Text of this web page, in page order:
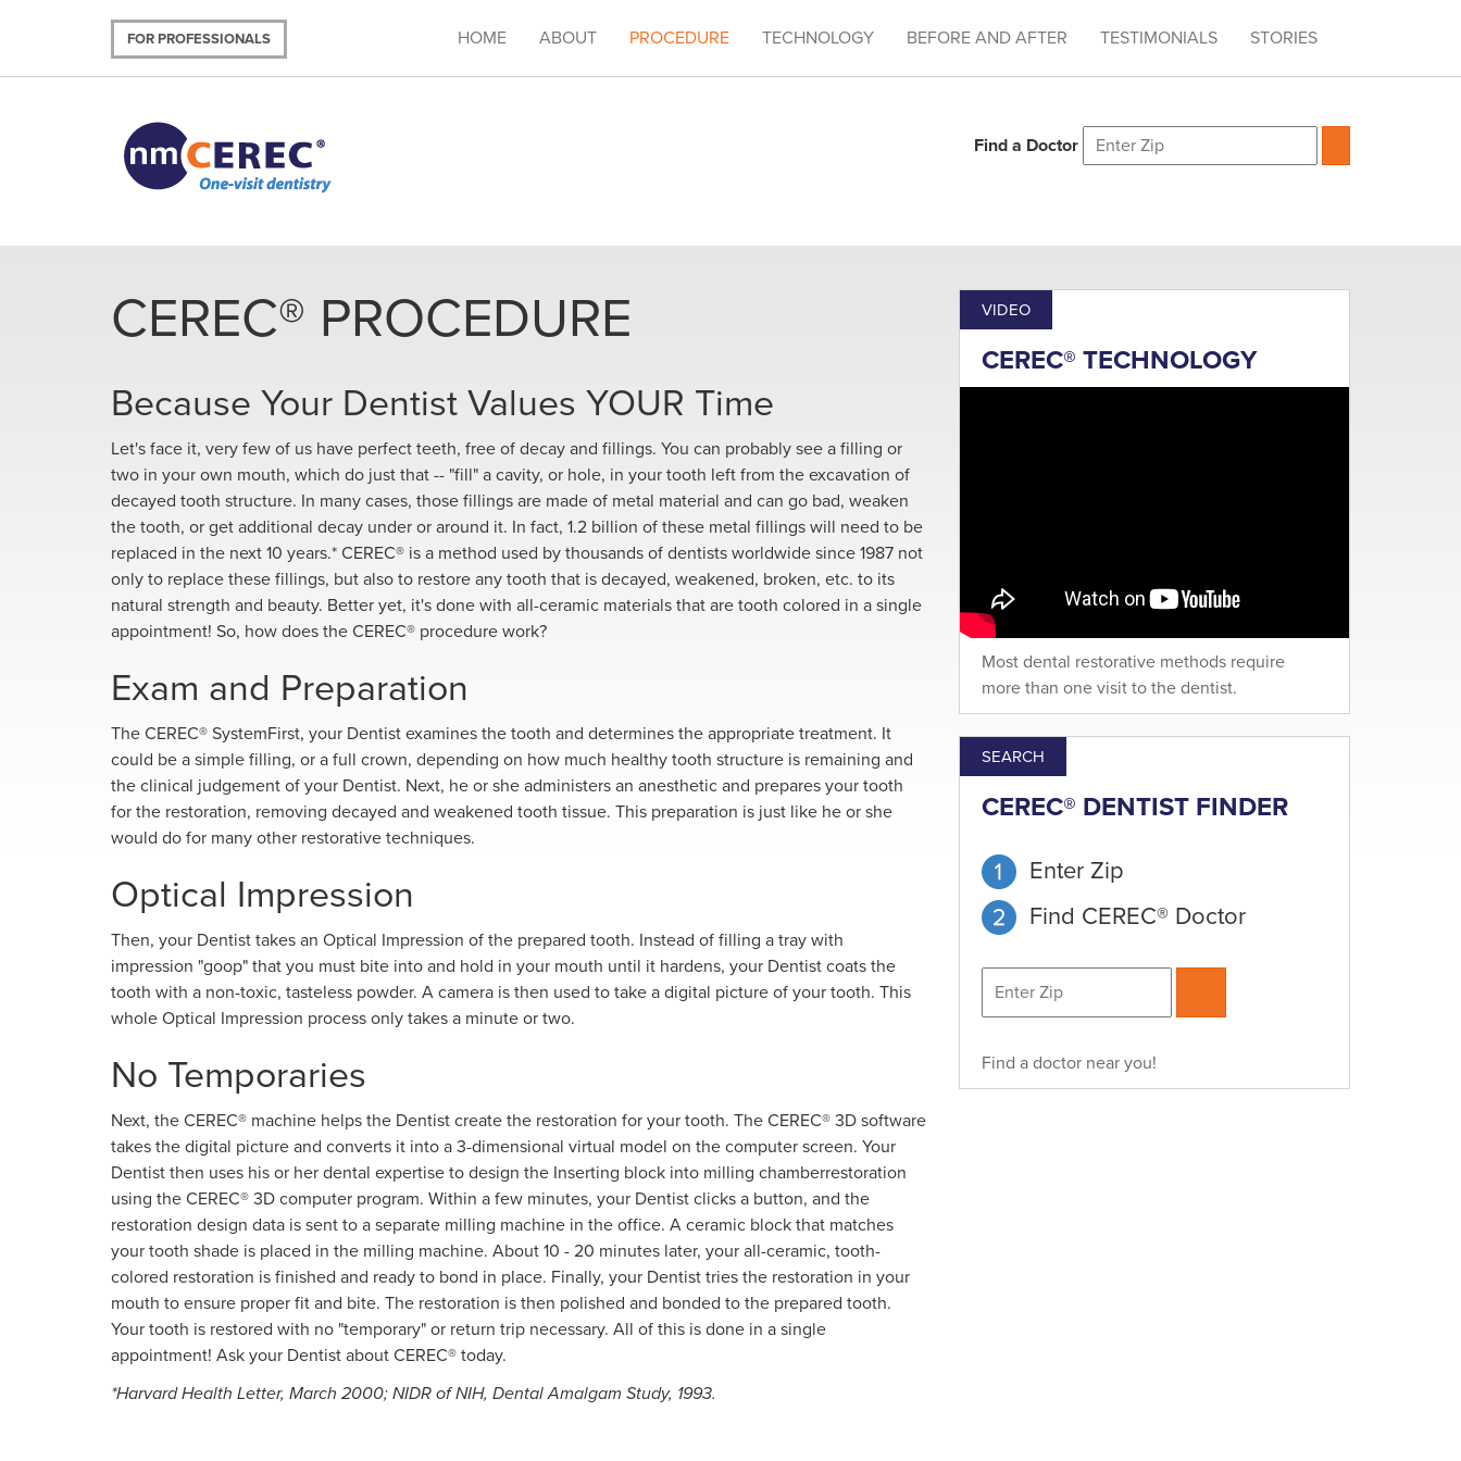
content
FOR PROFESSIONALS HOME ABOUT PROCEDURE TECHNOLOGY BEFORE AND AFTER TESTIMONIALS STORIES
Find a Doctor
CEREC® PROCEDURE
Because Your Dentist Values YOUR Time
Let's face it, very few of us have perfect teeth, free of decay and fillings. You can probably see a filling or
two in your own mouth, which do just that -- "fill" a cavity, or hole, in your tooth left from the excavation of
decayed tooth structure. In many cases, those fillings are made of metal material and can go bad, weaken
the tooth, or get additional decay under or around it. In fact, 1.2 billion of these metal fillings will need to be
replaced in the next 10 years.* CEREC® is a method used by thousands of dentists worldwide since 1987 not
only to replace these fillings, but also to restore any tooth that is decayed, weakened, broken, etc. to its
natural strength and beauty. Better yet, it's done with all-ceramic materials that are tooth colored in a single
appointment! So, how does the CEREC® procedure work?
Exam and Preparation
The CEREC® SystemFirst, your Dentist examines the tooth and determines the appropriate treatment. It
could be a simple filling, or a full crown, depending on how much healthy tooth structure is remaining and
the clinical judgement of your Dentist. Next, he or she administers an anesthetic and prepares your tooth
for the restoration, removing decayed and weakened tooth tissue. This preparation is just like he or she
would do for many other restorative techniques.
Optical Impression
Then, your Dentist takes an Optical Impression of the prepared tooth. Instead of filling a tray with
impression "goop" that you must bite into and hold in your mouth until it hardens, your Dentist coats the
tooth with a non-toxic, tasteless powder. A camera is then used to take a digital picture of your tooth. This
whole Optical Impression process only takes a minute or two.
No Temporaries
Next, the CEREC® machine helps the Dentist create the restoration for your tooth. The CEREC® 3D software
takes the digital picture and converts it into a 3-dimensional virtual model on the computer screen. Your
Dentist then uses his or her dental expertise to design the Inserting block into milling chamberrestoration
using the CEREC® 3D computer program. Within a few minutes, your Dentist clicks a button, and the
restoration design data is sent to a separate milling machine in the office. A ceramic block that matches
your tooth shade is placed in the milling machine. About 10 - 20 minutes later, your all-ceramic, tooth-
colored restoration is finished and ready to bond in place. Finally, your Dentist tries the restoration in your
mouth to ensure proper fit and bite. The restoration is then polished and bonded to the prepared tooth.
Your tooth is restored with no "temporary" or return trip necessary. All of this is done in a single
appointment! Ask your Dentist about CEREC® today.
*Harvard Health Letter, March 2000; NIDR of NIH, Dental Amalgam Study, 1993.
VIDEO
CEREC® TECHNOLOGY
Most dental restorative methods require
more than one visit to the dentist.
SEARCH
CEREC® DENTIST FINDER
Enter Zip
Find CEREC® Doctor
Find a doctor near you!